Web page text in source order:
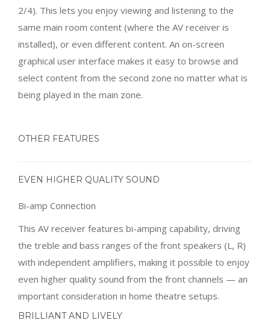
select content from the second zone no matter what is
being played in the main zone.
Bi-amp Connection
the treble and bass ranges of the front speakers (L, R)
even higher quality sound from the front channels — an
important consideration in home theatre setups.
BRILLIANT AND LIVELY
Music Enhancer
The Compressed Music Enhancer from Yamaha is now
optimised for Bluetooth audio transmissions to ensure